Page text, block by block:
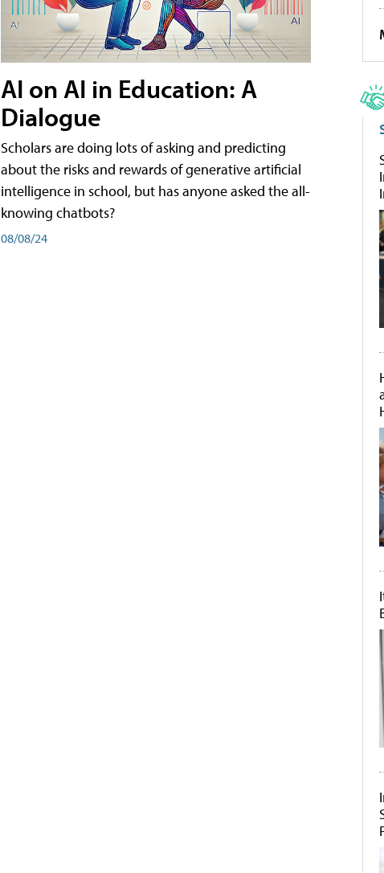
AI on AI in Education: A
Dialogue
Scholars are doing lots of asking and predicting
about the risks and rewards of generative artificial
intelligence in school, but has anyone asked the all-
knowing chatbots?
08/08/24